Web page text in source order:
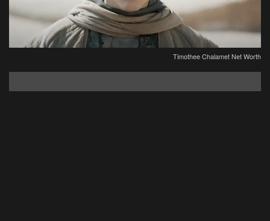
Timothee Chalamet Net Worth